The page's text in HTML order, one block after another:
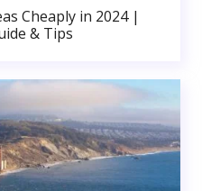
Cheaply in 2024 |
& Tips